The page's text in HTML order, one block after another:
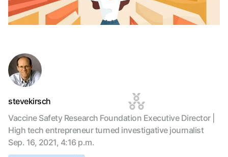
stevekirsch
Vaccine Safety Research Foundation Executive Director |
High tech entrepreneur turned investigative journalist
Sep. 16, 2021, 4:16 p.m.